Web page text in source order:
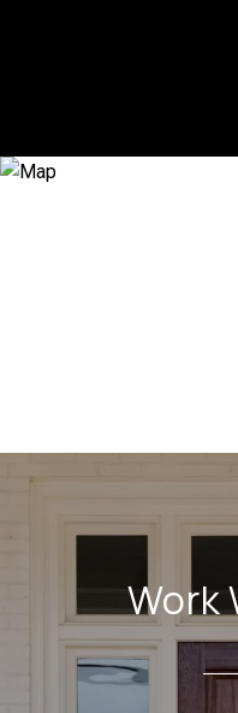
Work